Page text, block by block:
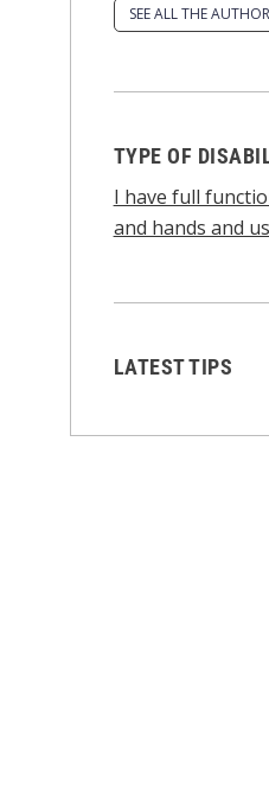
SEE ALL THE
TYPE OF
I have full
and hands and
LATEST TIPS